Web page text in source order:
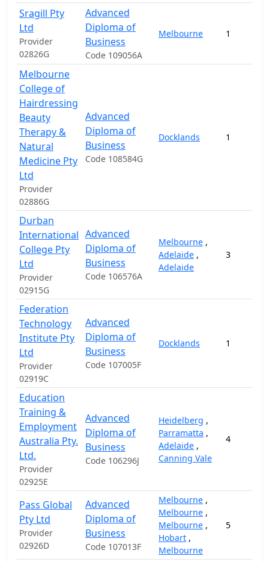
Sragill Pty
Ltd
Provider
02826G
Advanced
Diploma of
Business
Code 109056A
Melbourne 1
Melbourne
College of
Hairdressing
Beauty
Therapy &
Natural
Medicine Pty
Ltd
Provider
02886G
Advanced
Diploma of
Business
Code 108584G
Docklands 1
Durban
International
College Pty
Ltd
Provider
02915G
Advanced
Diploma of
Business
Code 106576A
Melbourne ,
Adelaide ,
Adelaide
3
Federation
Technology
Institute Pty
Ltd
Provider
02919C
Advanced
Diploma of
Business
Code 107005F
Docklands 1
Education
Training &
Employment
Australia Pty.
Ltd.
Provider
02925E
Advanced
Diploma of
Business
Code 106296J
Heidelberg ,
Parramatta ,
Adelaide ,
Canning Vale
4
Pass Global
Pty Ltd
Provider
02926D
Advanced
Diploma of
Business
Code 107013F
Melbourne ,
Melbourne ,
Melbourne ,
Hobart ,
Melbourne
5